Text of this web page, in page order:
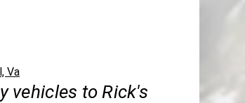
Va
vehicles to Rick's